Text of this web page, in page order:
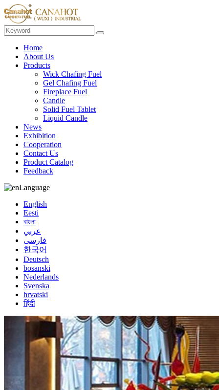
Home
About Us
Products
Wick Chafing Fuel
Gel Chafing Fuel
Fireplace Fuel
Candle
Solid Fuel Tablet
Liquid Candle
News
Exhibition
Cooperation
Contact Us
Product Catalog
Feedback
Language
English
Eesti
বাংলা
عربي
فارسی
한국어
Deutsch
bosanski
Nederlands
Svenska
hrvatski
हिंदी